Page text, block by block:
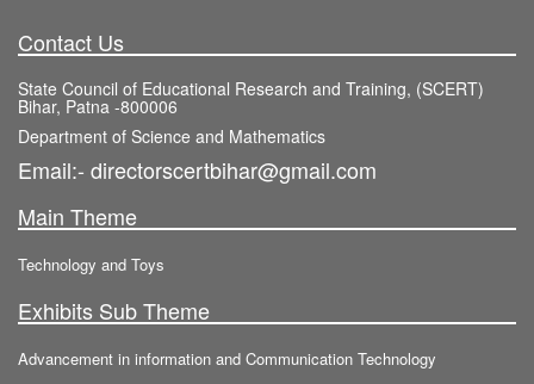
Contact Us
State Council of Educational Research and Training, (SCERT)
Bihar, Patna -800006
Department of Science and Mathematics
Email:- directorscertbihar@gmail.com
Main Theme
Technology and Toys
Exhibits Sub Theme
Advancement in information and Communication Technology